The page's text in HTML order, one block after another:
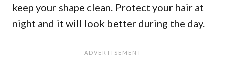
keep your shape clean. Protect your hair at
night and it will look better during the day.